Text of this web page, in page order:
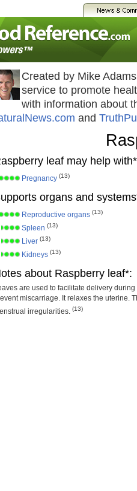
Created by Mike
service to promote
with information about
and
leaf may help
Pregnancy (13)
organs and
Reproductive organs (13)
Spleen (13)
Liver (13)
Kidneys (13)
about Raspberry leaf*:
are used to facilitate delivery
miscarriage. It relaxes the uterine.
irregularities. (13)